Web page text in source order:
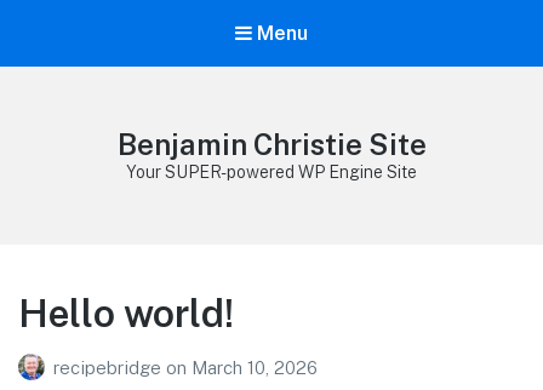
Menu
Benjamin Christie Site
Your SUPER-powered WP Engine Site
Hello world!
recipebridge on March 10, 2026